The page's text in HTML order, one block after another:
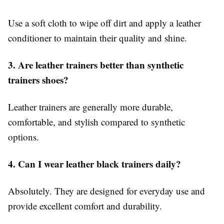
Use a soft cloth to wipe off dirt and apply a leather
conditioner to maintain their quality and shine.
3. Are leather trainers better than synthetic
trainers shoes?
Leather trainers are generally more durable,
comfortable, and stylish compared to synthetic
options.
4. Can I wear leather black trainers daily?
Absolutely. They are designed for everyday use and
provide excellent comfort and durability.